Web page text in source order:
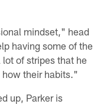
mindset," head
having some of the
of stripes that he
how their habits."
up, Parker is